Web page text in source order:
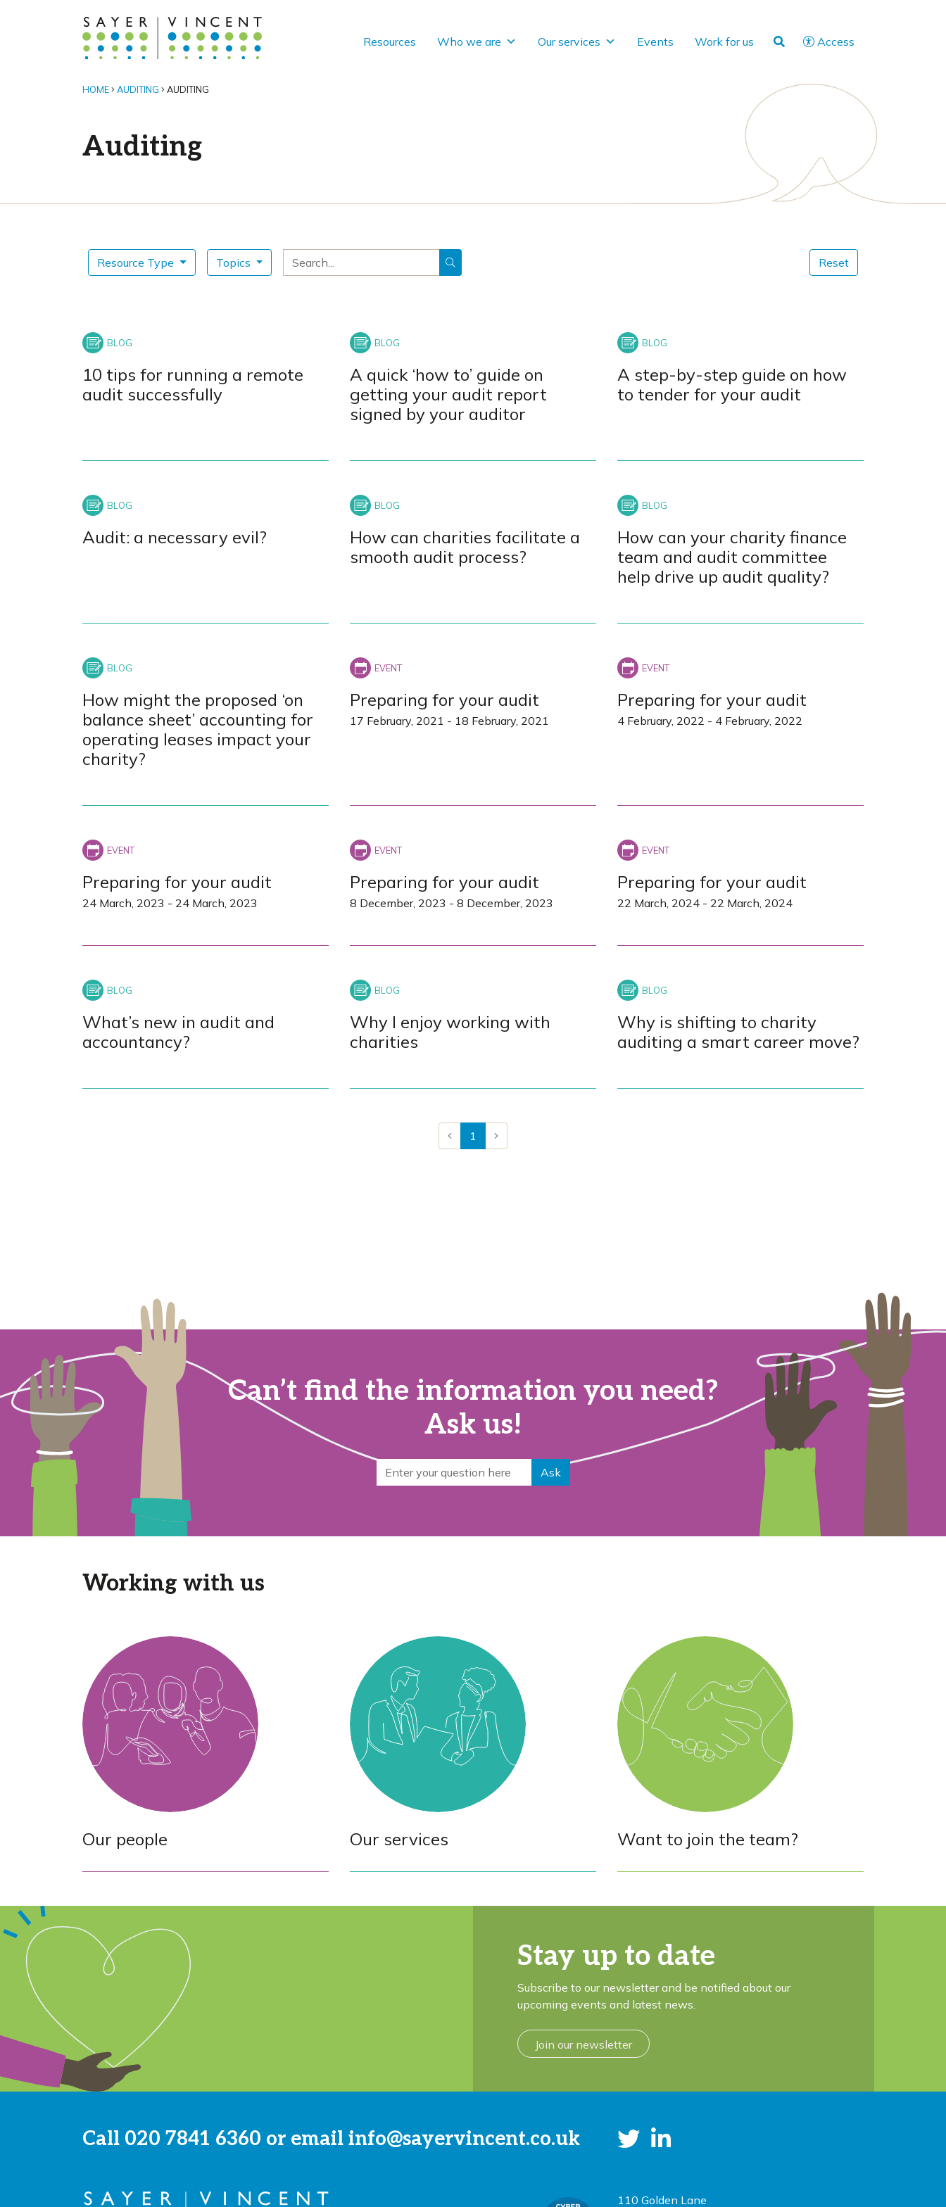
Resources Who we are Our services Events Work for us Access
HOME AUDITING AUDITING
Auditing
Resource Type Topics
Search for
Reset
+
−
10 tips for running a remote
audit successfully
A quick ‘how to’ guide on
getting your audit report
signed by your auditor
A step-by-step guide on how
to tender for your audit
Audit: a necessary evil?
How can charities facilitate a
smooth audit process?
How can your charity finance
team and audit committee
help drive up audit quality?
How might the proposed ‘on
balance sheet’ accounting for
operating leases impact your
charity?
Preparing for your audit
17 February, 2021 - 18 February, 2021
Preparing for your audit
4 February, 2022 - 4 February, 2022
Preparing for your audit
24 March, 2023 - 24 March, 2023
Preparing for your audit
8 December, 2023 - 8 December, 2023
Preparing for your audit
22 March, 2024 - 22 March, 2024
What’s new in audit and
accountancy?
Why I enjoy working with
charities
Why is shifting to charity
auditing a smart career move?
1
Can’t find the information you need?
Ask us!
Search for
Ask
Working with us
Our people Our services Want to join the team?
Stay up to date
Subscribe to our newsletter and be notified about our
upcoming events and latest news.
Join our newsletter
Call 020 7841 6360 or email info@sayervincent.co.uk
110 Golden Lane